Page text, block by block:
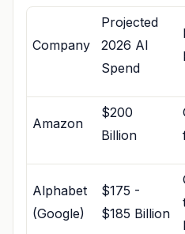
Company
Projected
2026 AI
Spend
Amazon
$200
Billion
Alphabet
(Google)
$175 -
$185 Billion